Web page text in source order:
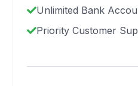
Unlimited Bank
Priority Customer